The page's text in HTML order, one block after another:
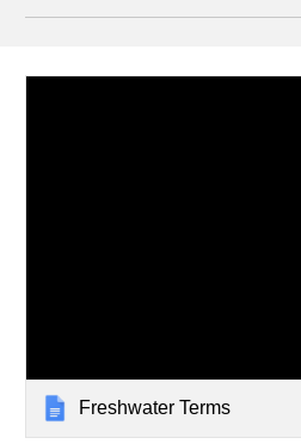
Freshwater Terms